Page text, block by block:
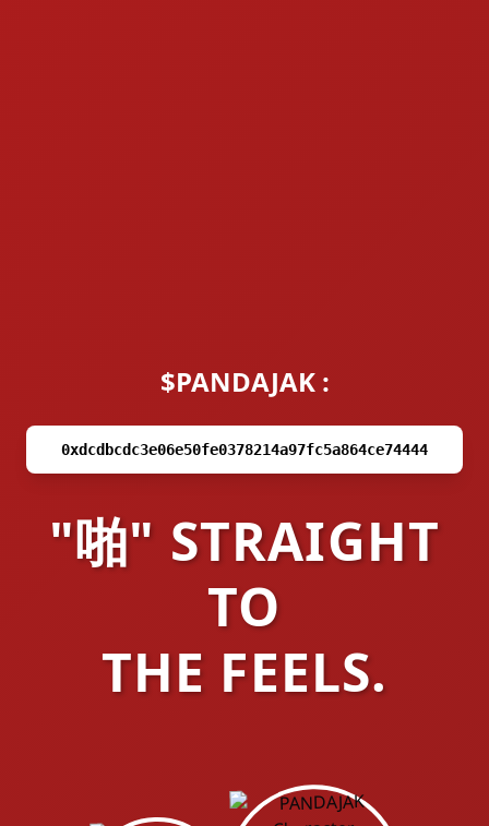
$PANDAJAK :
0xdcdbcdc3e06e50fe0378214a97fc5a864ce74444
"啪" STRAIGHT
TO
THE FEELS.